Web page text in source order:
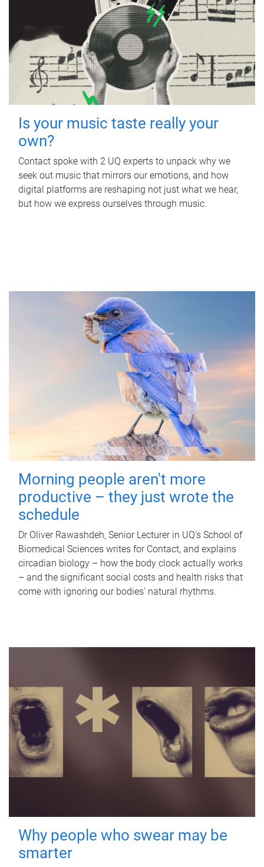
Is your music taste really your
own?
Contact spoke with 2 UQ experts to unpack why we
seek out music that mirrors our emotions, and how
digital platforms are reshaping not just what we hear,
but how we express ourselves through music.
Morning people aren't more
productive – they just wrote the
schedule
Dr Oliver Rawashdeh, Senior Lecturer in UQ's School of
Biomedical Sciences writes for Contact, and explains
circadian biology – how the body clock actually works
– and the significant social costs and health risks that
come with ignoring our bodies' natural rhythms.
Why people who swear may be
smarter